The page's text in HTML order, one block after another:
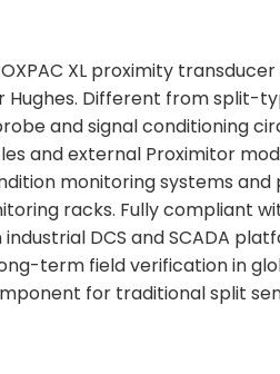
XL proximity
Hughes. Different from split-
and signal conditioning
and external Proximitor
monitoring systems
racks. Fully compliant
DCS and SCADA
term field verification in
for traditional split